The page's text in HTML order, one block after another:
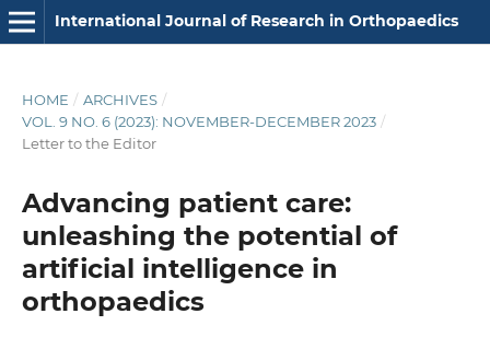
International Journal of Research in Orthopaedics
HOME / ARCHIVES /
VOL. 9 NO. 6 (2023): NOVEMBER-DECEMBER 2023 /
Letter to the Editor
Advancing patient care:
unleashing the potential of
artificial intelligence in
orthopaedics